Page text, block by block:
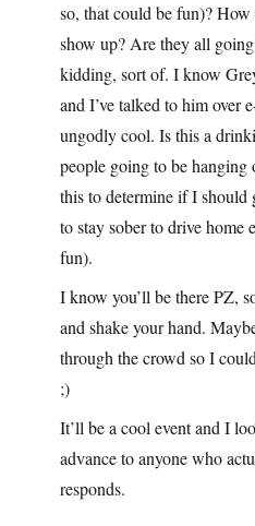
so, that could be fun)?
show up? Are they all
kidding, sort of. I know
and I’ve talked to him over
ungodly cool. Is this a
people going to be hanging
this to determine if I should
to stay sober to drive home
fun).
I know you’ll be there PZ,
and shake your hand.
through the crowd so I
;)
It’ll be a cool event and I
advance to anyone who
responds.